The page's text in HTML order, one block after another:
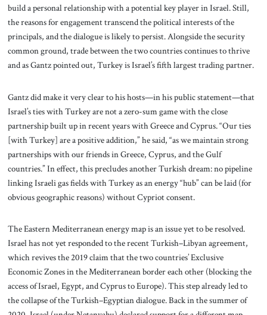
build a personal relationship with a potential key player in Israel. Still,
the reasons for engagement transcend the political interests of the
principals, and the dialogue is likely to persist. Alongside the security
common ground, trade between the two countries continues to thrive
and as Gantz pointed out, Turkey is Israel’s fifth largest trading partner.
Gantz did make it very clear to his hosts—in his public statement—that
Israel’s ties with Turkey are not a zero-sum game with the close
partnership built up in recent years with Greece and Cyprus. “Our ties
[with Turkey] are a positive addition,” he said, “as we maintain strong
partnerships with our friends in Greece, Cyprus, and the Gulf
countries.” In effect, this precludes another Turkish dream: no pipeline
linking Israeli gas fields with Turkey as an energy “hub” can be laid (for
obvious geographic reasons) without Cypriot consent.
The Eastern Mediterranean energy map is an issue yet to be resolved.
Israel has not yet responded to the recent Turkish–Libyan agreement,
which revives the 2019 claim that the two countries’ Exclusive
Economic Zones in the Mediterranean border each other (blocking the
access of Israel, Egypt, and Cyprus to Europe). This step already led to
the collapse of the Turkish–Egyptian dialogue. Back in the summer of